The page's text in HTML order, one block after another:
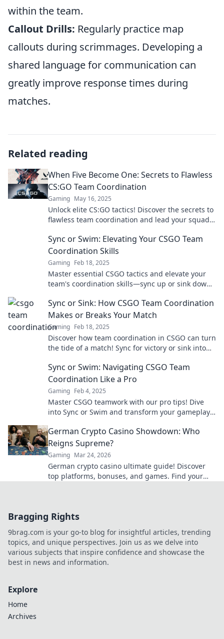
within the team.
Callout Drills: Regularly practice map
callouts during scrimmages. Developing a
shared language for communication can
greatly improve response times during
matches.
Related reading
When Five Become One: Secrets to Flawless
CS:GO Team Coordination
Gaming May 16, 2025
Unlock elite CS:GO tactics! Discover the secrets to
flawless team coordination and lead your squad
Sync or Swim: Elevating Your CSGO Team
Coordination Skills
Gaming Feb 18, 2025
Master essential CSGO tactics and elevate your
team's coordination skills—sync up or sink down!
Sync or Sink: How CSGO Team Coordination
Makes or Breaks Your Match
Gaming Feb 18, 2025
Discover how team coordination in CSGO can turn
the tide of a match! Sync for victory or sink into
Sync or Swim: Navigating CSGO Team
Coordination Like a Pro
Gaming Feb 4, 2025
Master CSGO teamwork with our pro tips! Dive
into Sync or Swim and transform your gameplay
German Crypto Casino Showdown: Who
Reigns Supreme?
Gaming Mar 24, 2026
German crypto casino ultimate guide! Discover
top platforms, bonuses, and games. Find your
Bragging Rights
9brag.com is your go-to blog for insightful articles, trending
topics, and unique perspectives. Join us as we delve into
various subjects that inspire confidence and showcase the
best in news and information.
Explore
Home
Archives